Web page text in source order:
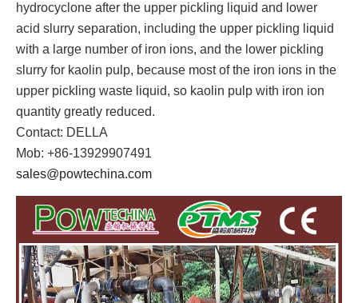
hydrocyclone after the upper pickling liquid and lower
acid slurry separation, including the upper pickling liquid
with a large number of iron ions, and the lower pickling
slurry for kaolin pulp, because most of the iron ions in the
upper pickling waste liquid, so kaolin pulp with iron ion
quantity greatly reduced.
Contact: DELLA
Mob: +86-13929907491
sales@powtechina.com